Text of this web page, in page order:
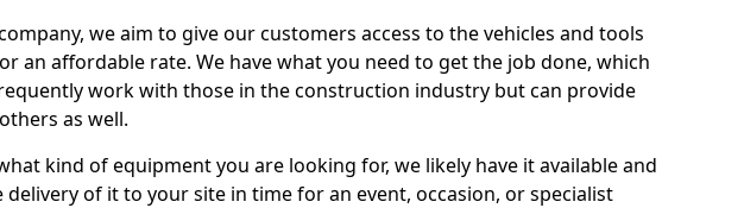
we aim to give our customers access to the vehicles and tools
an affordable rate. We have what you need to get the job done, which
work with those in the construction industry but can provide
as well.
kind of equipment you are looking for, we likely have it available and
delivery of it to your site in time for an event, occasion, or specialist